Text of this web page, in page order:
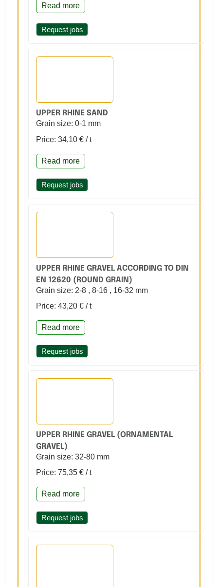
Read more
Request jobs
UPPER RHINE SAND
Grain size: 0-1 mm
Price: 34,10 € / t
Read more
Request jobs
UPPER RHINE GRAVEL ACCORDING TO DIN
EN 12620 (ROUND GRAIN)
Grain size: 2-8 , 8-16 , 16-32 mm
Price: 43,20 € / t
Read more
Request jobs
UPPER RHINE GRAVEL (ORNAMENTAL
GRAVEL)
Grain size: 32-80 mm
Price: 75,35 € / t
Read more
Request jobs